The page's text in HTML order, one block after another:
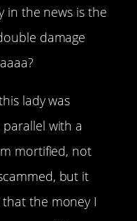
in the news is the
damage
lady was
with a
mortified, not
but it
the money I